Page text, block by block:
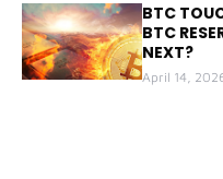
BTC
BTC
NEXT?
April 14,